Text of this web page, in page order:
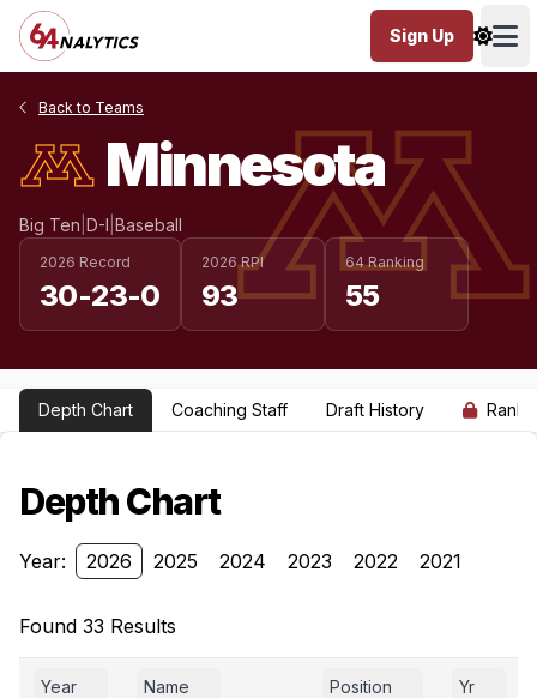
Sign Up
Back to Teams
Minnesota
Big Ten D-I Baseball
2026 Record
30-23-0
2026 RPI
93
64 Ranking
55
Depth Chart Coaching Staff Draft History
Depth Chart
Year: 2026 2025 2024 2023 2022 2021
Found 33 Results
Year Name Position Yr